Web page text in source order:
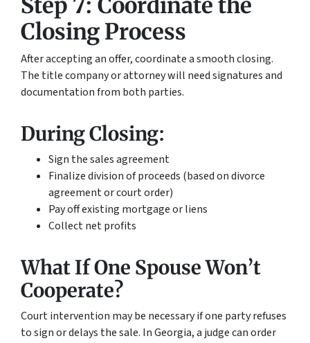
Closing Process
After accepting an offer, coordinate a smooth closing.
The title company or attorney will need signatures and
documentation from both parties.
During Closing:
Sign the sales agreement
Finalize division of proceeds (based on divorce
agreement or court order)
Pay off existing mortgage or liens
Collect net profits
What If One Spouse Won’t
Cooperate?
Court intervention may be necessary if one party refuses
to sign or delays the sale. In Georgia, a judge can order